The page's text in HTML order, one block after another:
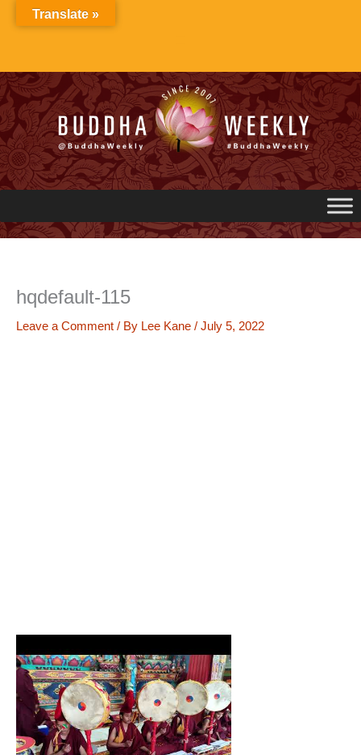
hqdefault-115
Leave a Comment / By Lee Kane / July 5, 2022
Translate »